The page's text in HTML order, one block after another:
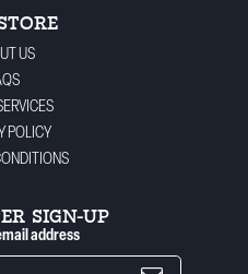
US
POLICY
SIGN-UP
address